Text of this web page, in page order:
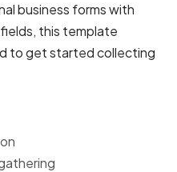
business formswith
this template
to get started collecting